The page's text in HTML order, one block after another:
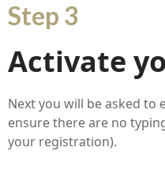
Step 3
Activate
Next you will be asked to
ensure there are no
your registration).